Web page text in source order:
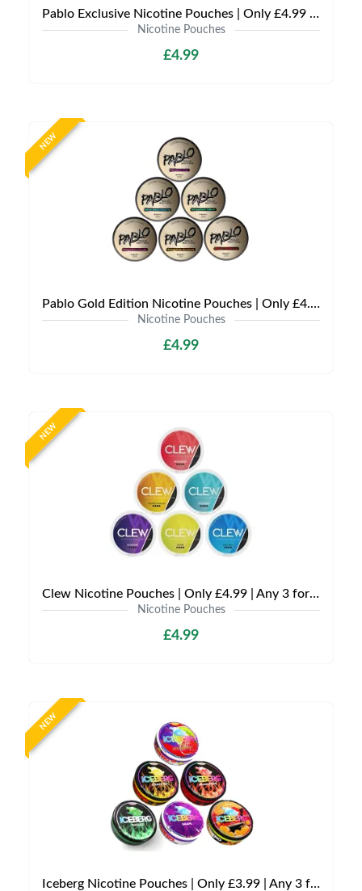
Pablo Exclusive Nicotine Pouches | Only £4.99 | Any 3 for £9.99
Nicotine Pouches
£4.99
NEW
Pablo Gold Edition Nicotine Pouches | Only £4.99 | Any 3 for 12
Nicotine Pouches
£4.99
NEW
Clew Nicotine Pouches | Only £4.99 | Any 3 for £12
Nicotine Pouches
£4.99
NEW
Iceberg Nicotine Pouches | Only £3.99 | Any 3 for £9